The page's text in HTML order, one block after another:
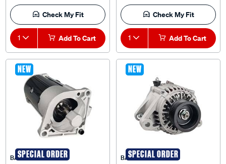
Check My Fit
1 Add To Cart
Check My Fit
1 Add To Cart
NEW
SPECIAL ORDER
BASCO
NEW
SPECIAL ORDER
BASCO